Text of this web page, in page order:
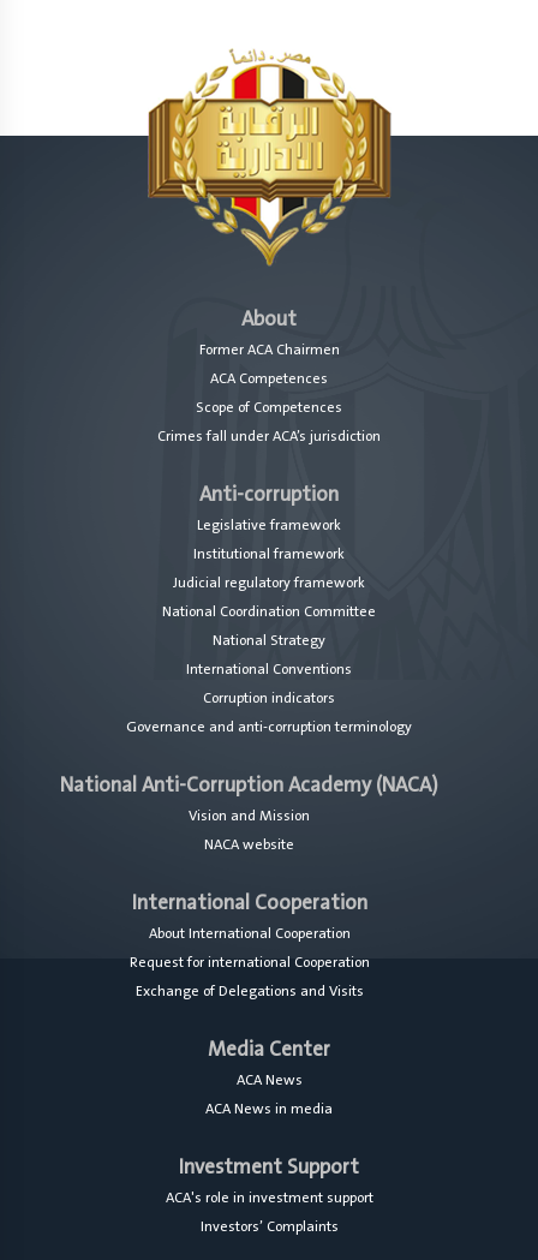
About
Former ACA Chairmen
ACA Competences
Scope of Competences
Crimes fall under ACA’s jurisdiction
Anti-corruption
Legislative framework
Institutional framework
Judicial regulatory framework
National Coordination Committee
National Strategy
International Conventions
Corruption indicators
Governance and anti-corruption terminology
National Anti-Corruption Academy (NACA)
Vision and Mission
NACA website
International Cooperation
About International Cooperation
Request for international Cooperation
Exchange of Delegations and Visits
Media Center
ACA News
ACA News in media
Investment Support
ACA's role in investment support
Investors’ Complaints